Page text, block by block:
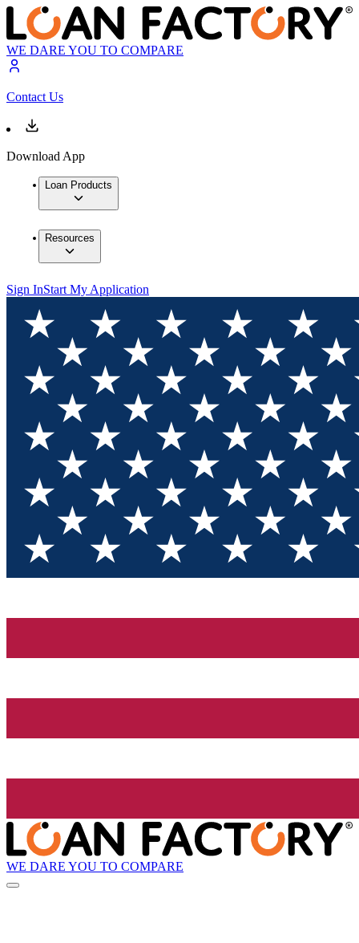
WE DARE YOU TO COMPARE
Contact Us
Download App
Loan Products
Resources
Sign InStart My Application
WE DARE YOU TO COMPARE